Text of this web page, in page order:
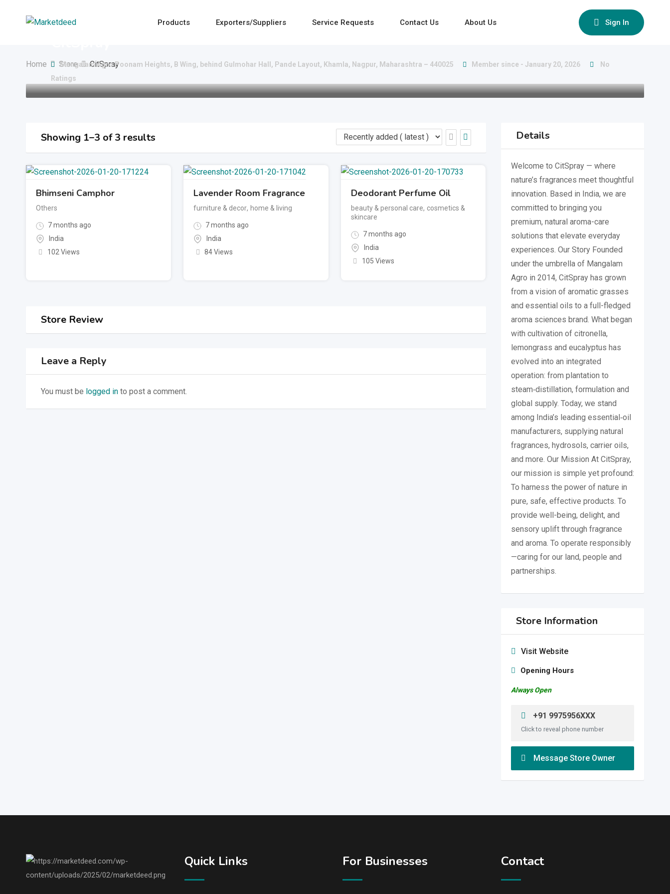
Products Exporters/Suppliers Service Requests Contact Us About Us Sign In
Home Store CitSpray
Mangalam Agro Poonam Heights, B Wing, behind Gulmohar Hall, Pande Layout, Khamla, Nagpur, Maharashtra – 440025 Member since - January 20, 2026
No
Ratings
Showing 1–3 of 3 results
Bhimseni Camphor
Others
7 months ago
India
102 Views
Lavender Room Fragrance
furniture & decor, home & living
7 months ago
India
84 Views
Deodorant Perfume Oil
beauty & personal care, cosmetics &
skincare
7 months ago
India
105 Views
Store Review
Leave a Reply
You must be logged in to post a comment.
Details
Welcome to CitSpray — where
nature’s fragrances meet thoughtful
innovation. Based in India, we are
committed to bringing you
premium, natural aroma-care
solutions that elevate everyday
experiences. Our Story Founded
under the umbrella of Mangalam
Agro in 2014, CitSpray has grown
from a vision of aromatic grasses
and essential oils to a full-fledged
aroma sciences brand. What began
with cultivation of citronella,
lemongrass and eucalyptus has
evolved into an integrated
operation: from plantation to
steam‐distillation, formulation and
global supply. Today, we stand
among India’s leading essential‐oil
manufacturers, supplying natural
fragrances, hydrosols, carrier oils,
and more. Our Mission At CitSpray,
our mission is simple yet profound:
To harness the power of nature in
pure, safe, effective products. To
provide well-being, delight, and
sensory uplift through fragrance
and aroma. To operate responsibly
—caring for our land, people and
partnerships.
Store Information
Visit Website
Opening Hours
Always Open
+91 9975956XXX
Click to reveal phone number
Message Store Owner
Quick Links For Businesses Contact